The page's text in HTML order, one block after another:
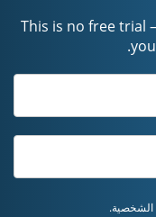
This is no free trial
الشخصية.